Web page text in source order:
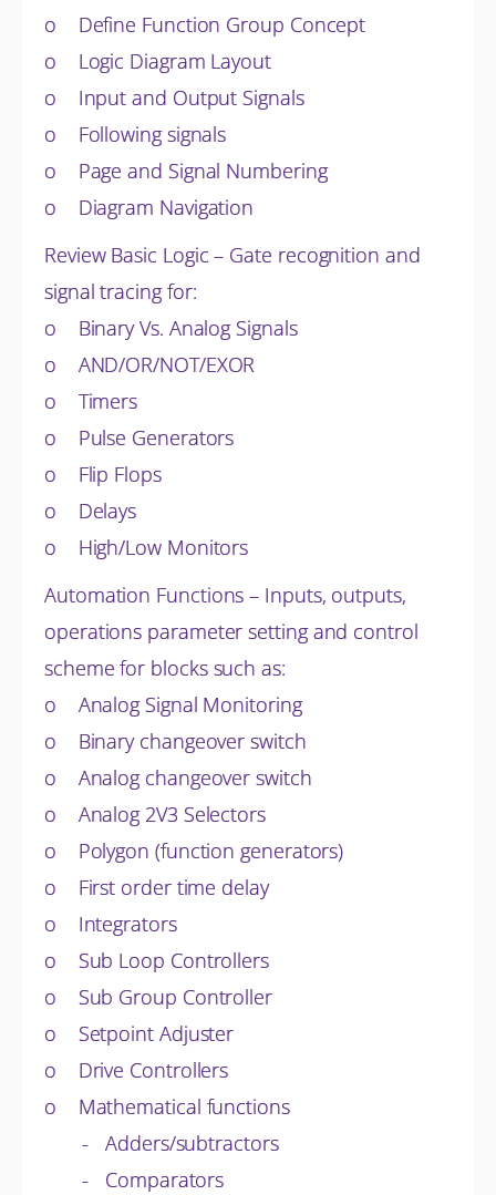
o Define Function Group Concept
o Logic Diagram Layout
o Input and Output Signals
o Following signals
o Page and Signal Numbering
o Diagram Navigation
Review Basic Logic – Gate recognition and
signal tracing for:
o Binary Vs. Analog Signals
o AND/OR/NOT/EXOR
o Timers
o Pulse Generators
o Flip Flops
o Delays
o High/Low Monitors
Automation Functions – Inputs, outputs,
operations parameter setting and control
scheme for blocks such as:
o Analog Signal Monitoring
o Binary changeover switch
o Analog changeover switch
o Analog 2V3 Selectors
o Polygon (function generators)
o First order time delay
o Integrators
o Sub Loop Controllers
o Sub Group Controller
o Setpoint Adjuster
o Drive Controllers
o Mathematical functions
- Adders/subtractors
- Comparators